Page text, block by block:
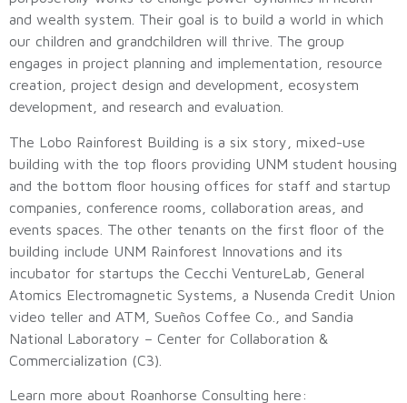
and wealth system. Their goal is to build a world in which
our children and grandchildren will thrive. The group
engages in project planning and implementation, resource
creation, project design and development, ecosystem
development, and research and evaluation.
The Lobo Rainforest Building is a six story, mixed-use
building with the top floors providing UNM student housing
and the bottom floor housing offices for staff and startup
companies, conference rooms, collaboration areas, and
events spaces. The other tenants on the first floor of the
building include UNM Rainforest Innovations and its
incubator for startups the Cecchi VentureLab, General
Atomics Electromagnetic Systems, a Nusenda Credit Union
video teller and ATM, Sueños Coffee Co., and Sandia
National Laboratory – Center for Collaboration &
Commercialization (C3).
Learn more about Roanhorse Consulting here: